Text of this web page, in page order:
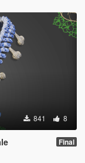
841 8
Final